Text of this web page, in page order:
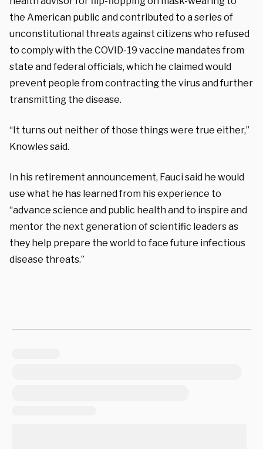
the American public and contributed to a series of
unconstitutional threats against citizens who refused
to comply with the COVID-19 vaccine mandates from
state and federal officials, which he claimed would
prevent people from contracting the virus and further
transmitting the disease.
“It turns out neither of those things were true either,”
Knowles said.
In his retirement announcement, Fauci said he would
use what he has learned from his experience to
“advance science and public health and to inspire and
mentor the next generation of scientific leaders as
they help prepare the world to face future infectious
disease threats.”